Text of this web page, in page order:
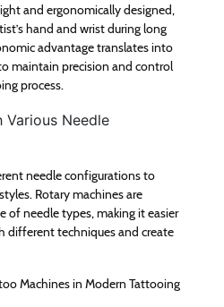
and ergonomically designed,
hand and wrist during long
advantage translates into
maintain precision and control
process.
Needle
needle configurations to
Rotary machines are
of needle types, making it easier
different techniques and create
Machines in Modern Tattooing